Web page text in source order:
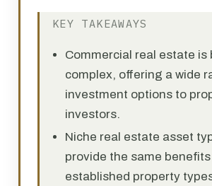
KEY TAKEAWAYS
Commercial real estate is
complex, offering a wide
investment options to
investors.
Niche real estate asset
provide the same
established property